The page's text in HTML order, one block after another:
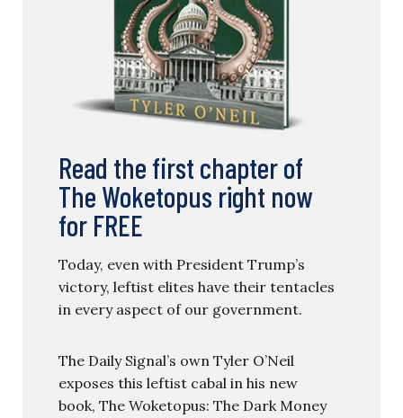
Read the first chapter of
The Woketopus right now
for FREE
Today, even with President Trump’s
victory, leftist elites have their tentacles
in every aspect of our government.
The Daily Signal’s own Tyler O’Neil
exposes this leftist cabal in his new
book, The Woketopus: The Dark Money